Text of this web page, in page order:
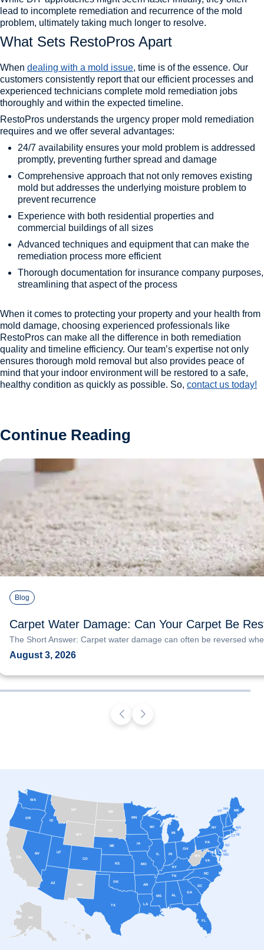
lead to incomplete remediation and recurrence of the mold
problem, ultimately taking much longer to resolve.
What Sets RestoPros Apart
When dealing with a mold issue, time is of the essence. Our
customers consistently report that our efficient processes and
experienced technicians complete mold remediation jobs
thoroughly and within the expected timeline.
RestoPros understands the urgency proper mold remediation
requires and we offer several advantages:
24/7 availability ensures your mold problem is addressed
promptly, preventing further spread and damage
Comprehensive approach that not only removes existing
mold but addresses the underlying moisture problem to
prevent recurrence
Experience with both residential properties and
commercial buildings of all sizes
Advanced techniques and equipment that can make the
remediation process more efficient
Thorough documentation for insurance company purposes,
streamlining that aspect of the process
When it comes to protecting your property and your health from
mold damage, choosing experienced professionals like
RestoPros can make all the difference in both remediation
quality and timeline efficiency. Our team’s expertise not only
ensures thorough mold removal but also provides peace of
mind that your indoor environment will be restored to a safe,
healthy condition as quickly as possible. So, contact us today!
Continue Reading
Blog
Carpet Water Damage: Can Your Carpet Be
The Short Answer: Carpet water damage can often be reversed
August 3, 2026
AK
FL
NH
MI
VT ME
RI
NY
PA
NJ
DE
MD
VA
WV
OH
IN
IL
CT
WI
NC
DC
MA
TN
AR
MO
GA
SC
KY
AL
LA
MS
IA
MN
OK
TX
NM
KS
NE
SD
ND
WY
MT
CO
ID
UT
AZ
NV
OR
WA
CA